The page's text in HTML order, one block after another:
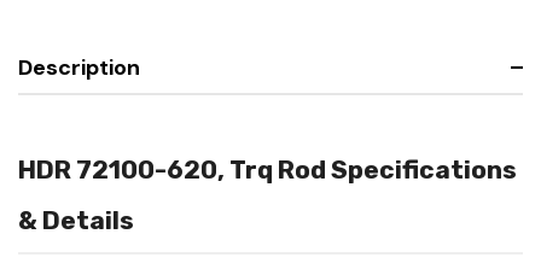
Description
HDR 72100-620, Trq Rod Specifications
& Details